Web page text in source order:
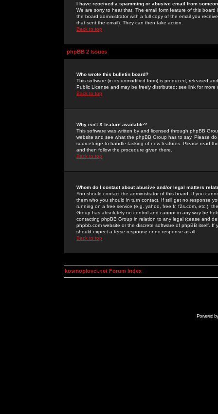
I have received a spamming or abusive email from
We are sorry to hear that. The email form feature of this
the board administrator with a full copy of the email you
that sent the email). They can then take action.
Back to top
phpBB 2 Issues
Who wrote this bulletin board?
This software (in its unmodified form) is produced, released
Public License and may be freely distributed; see link for more
Back to top
Why isn't X feature available?
This software was written by and licensed through phpBB
website and see what the phpBB Group has to say. Please
sourceforge to handle tasking of new features. Please read
and then follow the procedure given there.
Back to top
Whom do I contact about abusive and/or legal matters
You should contact the administrator of this board. If you
them who you should in turn contact. If still get no response
running on a free service (e.g. yahoo, free.fr, f2s.com, etc.),
Group has absolutely no control and cannot in any way be
contacting phpBB Group in relation to any legal (cease and
phpbb.com website or the discrete software of phpBB itself.
should expect a terse response or no response at all.
Back to top
kosmoplovci.net Forum Index
Powered